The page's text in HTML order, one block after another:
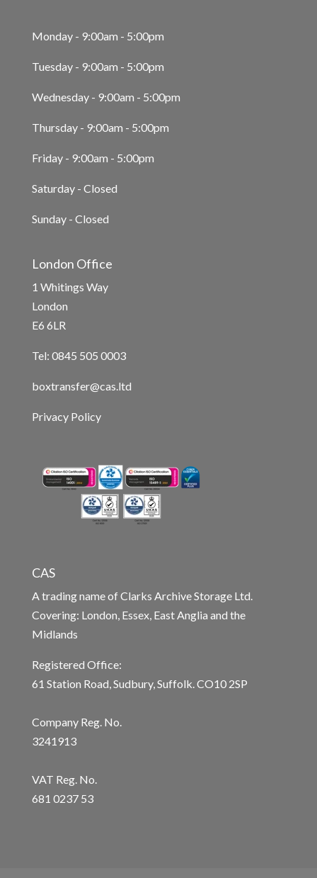
Monday - 9:00am - 5:00pm
Tuesday - 9:00am - 5:00pm
Wednesday - 9:00am - 5:00pm
Thursday - 9:00am - 5:00pm
Friday - 9:00am - 5:00pm
Saturday - Closed
Sunday - Closed
London Office
1 Whitings Way
London
E6 6LR
Tel: 0845 505 0003
boxtransfer@cas.ltd
Privacy Policy
CAS
A trading name of Clarks Archive Storage Ltd.
Covering: London, Essex, East Anglia and the
Midlands
Registered Office:
61 Station Road, Sudbury, Suffolk. CO10 2SP
Company Reg. No.
3241913
VAT Reg. No.
681 0237 53